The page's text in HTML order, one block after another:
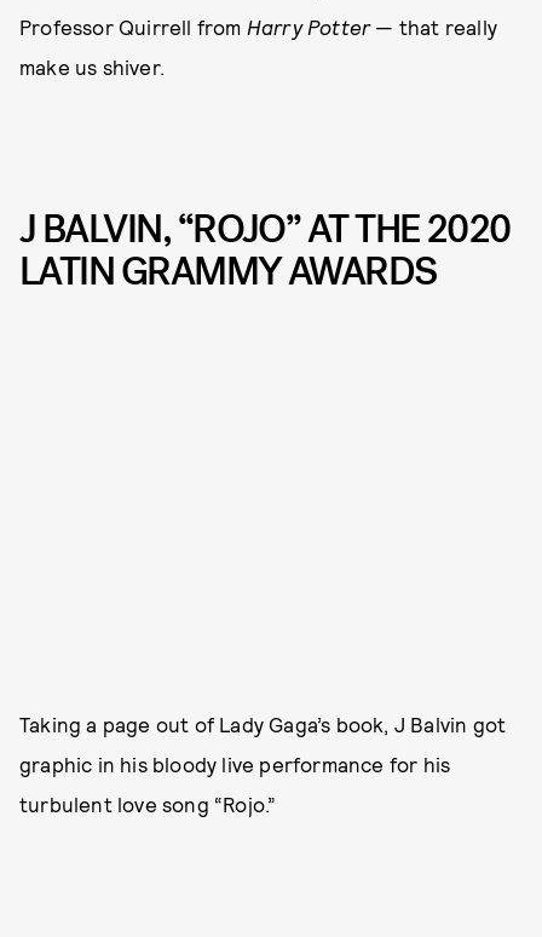
Professor Quirrell from Harry Potter— that really
make us shiver.
J BALVIN, “ROJO” AT THE 2020
LATIN GRAMMY AWARDS
Taking a page out of Lady Gaga’s book, J Balvin got
graphic in his bloody live performance for his
turbulent love song “Rojo.”